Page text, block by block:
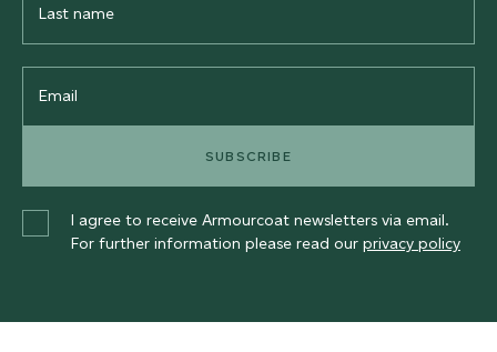
Name
SUBSCRIBE
I agree to receive Armourcoat newsletters via email.
For further information please read our privacy policy